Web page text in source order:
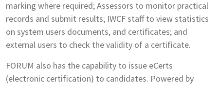
marking where required; Assessors to monitor practical
records and submit results; IWCF staff to view statistics
on system users documents, and certificates; and
external users to check the validity of a certificate.
FORUM also has the capability to issue eCerts
(electronic certification) to candidates. Powered by